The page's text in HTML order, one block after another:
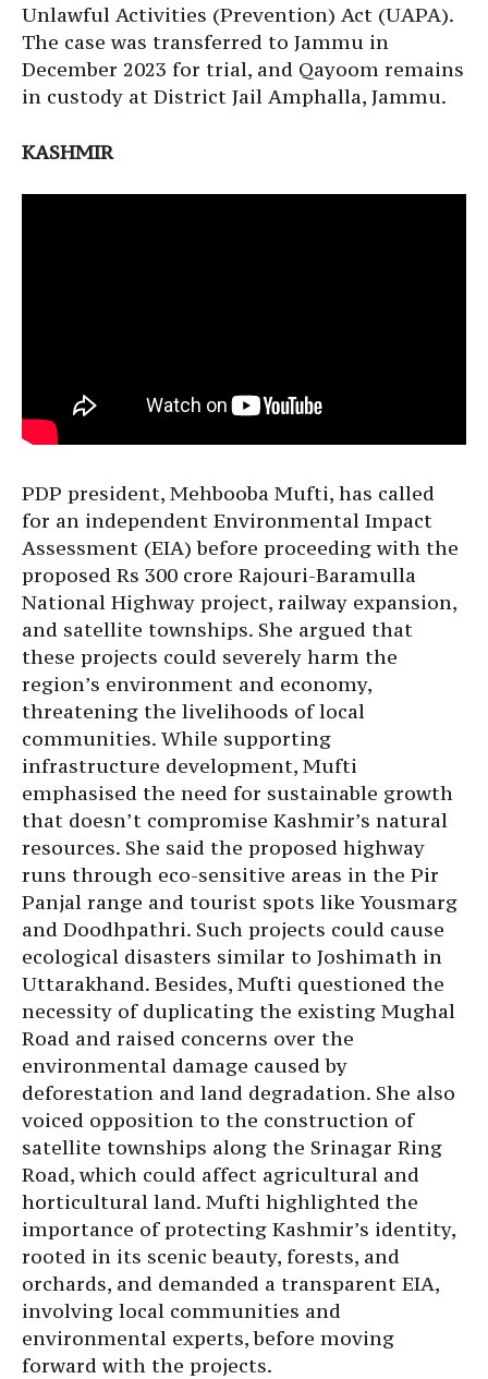
Unlawful Activities (Prevention) Act (UAPA).
The case was transferred to Jammu in
December 2023 for trial, and Qayoom remains
in custody at District Jail Amphalla, Jammu.
KASHMIR
PDP president, Mehbooba Mufti, has called
for an independent Environmental Impact
Assessment (EIA) before proceeding with the
proposed Rs 300 crore Rajouri-Baramulla
National Highway project, railway expansion,
and satellite townships. She argued that
these projects could severely harm the
region’s environment and economy,
threatening the livelihoods of local
communities. While supporting
infrastructure development, Mufti
emphasised the need for sustainable growth
that doesn’t compromise Kashmir’s natural
resources. She said the proposed highway
runs through eco-sensitive areas in the Pir
Panjal range and tourist spots like Yousmarg
and Doodhpathri. Such projects could cause
ecological disasters similar to Joshimath in
Uttarakhand. Besides, Mufti questioned the
necessity of duplicating the existing Mughal
Road and raised concerns over the
environmental damage caused by
deforestation and land degradation. She also
voiced opposition to the construction of
satellite townships along the Srinagar Ring
Road, which could affect agricultural and
horticultural land. Mufti highlighted the
importance of protecting Kashmir’s identity,
rooted in its scenic beauty, forests, and
orchards, and demanded a transparent EIA,
involving local communities and
environmental experts, before moving
forward with the projects.